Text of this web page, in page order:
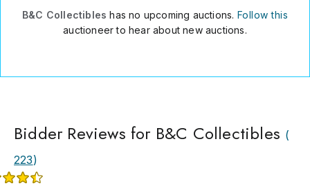
B&C Collectibles has no upcoming auctions. Follow this
auctioneer to hear about new auctions.
Bidder Reviews for B&C Collectibles (
223)